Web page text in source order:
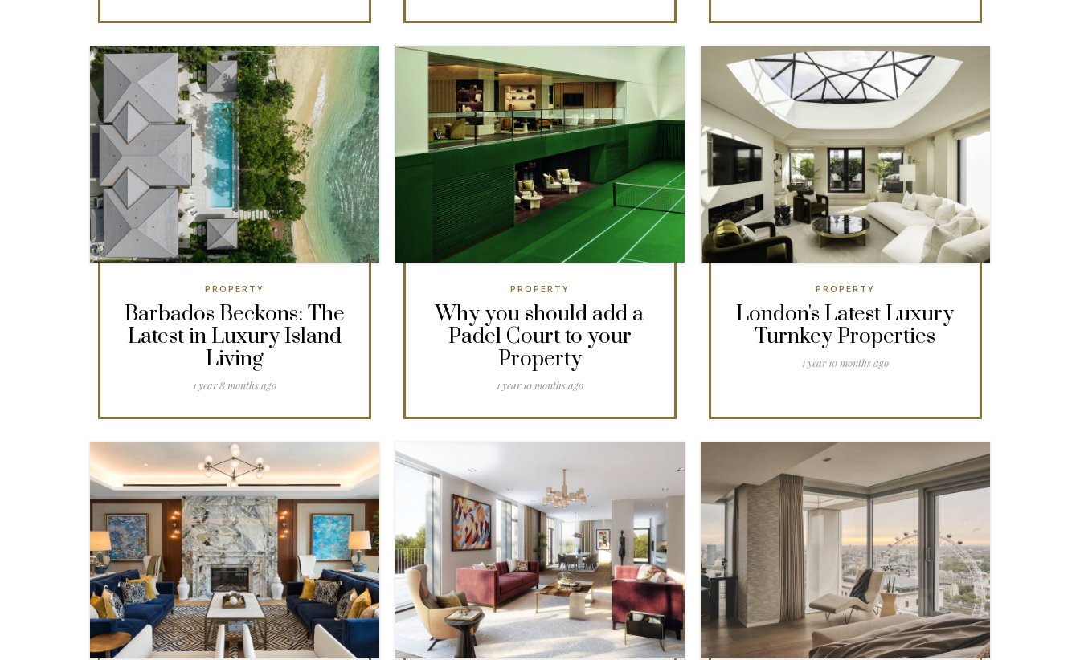
PROPERTY
Barbados Beckons: The
Latest in Luxury Island
Living
1 year 8 months ago
PROPERTY
Why you should add a
Padel Court to your
Property
1 year 10 months ago
PROPERTY
London's Latest Luxury
Turnkey Properties
1 year 10 months ago